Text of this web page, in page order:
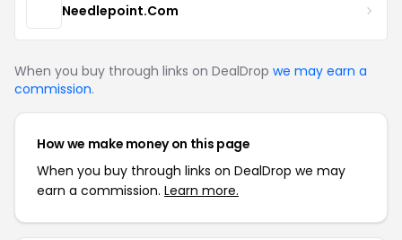
Needlepoint.Com
When you buy through links on DealDrop we may earn a
commission.
How we make money on this page
When you buy through links on DealDrop we may
earn a commission. Learn more.